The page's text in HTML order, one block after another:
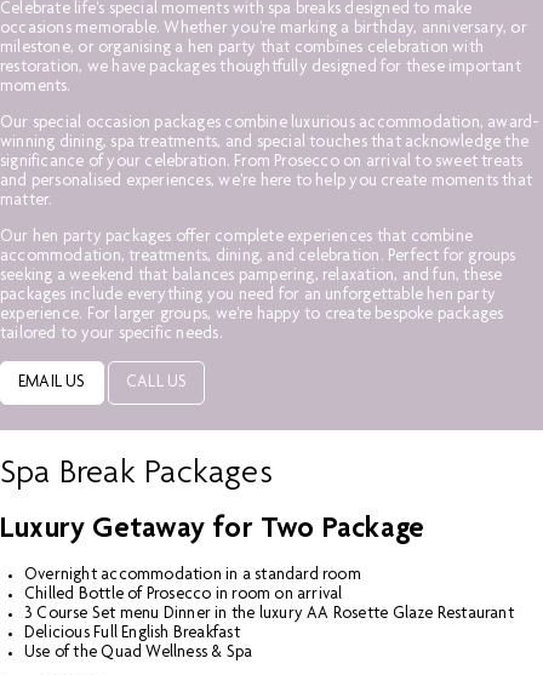
Celebrate life's special moments with spa breaks designed to make
occasions memorable. Whether you're marking a birthday, anniversary, or
milestone, or organising a hen party that combines celebration with
restoration, we have packages thoughtfully designed for these important
moments.
Our special occasion packages combine luxurious accommodation, award-
winning dining, spa treatments, and special touches that acknowledge the
significance of your celebration. From Prosecco on arrival to sweet treats
and personalised experiences, we're here to help you create moments that
matter.
Our hen party packages offer complete experiences that combine
accommodation, treatments, dining, and celebration. Perfect for groups
seeking a weekend that balances pampering, relaxation, and fun, these
packages include everything you need for an unforgettable hen party
experience. For larger groups, we're happy to create bespoke packages
tailored to your specific needs.
EMAIL US CALL US
Spa Break Packages
Luxury Getaway for Two Package
Overnight accommodation in a standard room
Chilled Bottle of Prosecco in room on arrival
3 Course Set menu Dinner in the luxury AA Rosette Glaze Restaurant
Delicious Full English Breakfast
Use of the Quad Wellness & Spa